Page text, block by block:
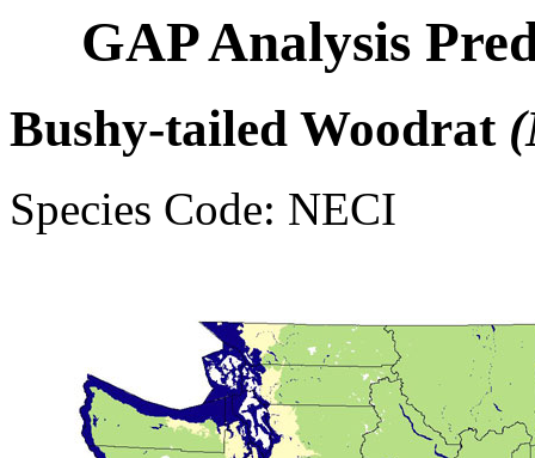
GAP Analysis
Bushy-tailed Woodrat
Species Code: NECI